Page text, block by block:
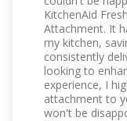
KitchenAid
Attachment. It
my kitchen,
consistently
looking to
experience, I
attachment to
won't be